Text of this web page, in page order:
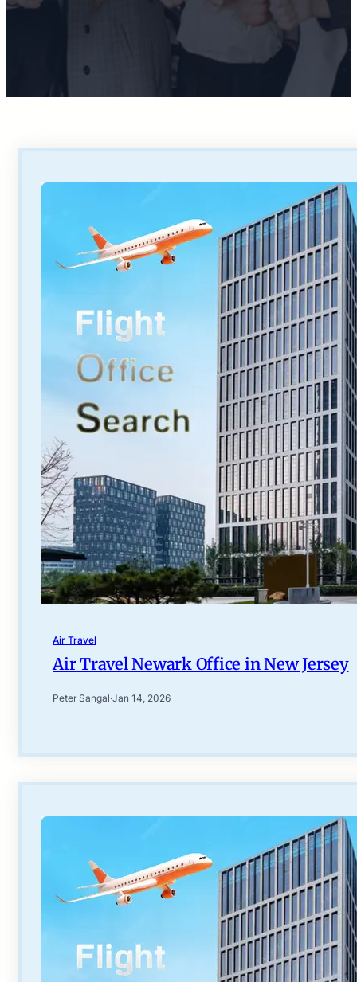
Air Travel
Air Travel Newark Office in New Jersey
Peter Sangal·Jan 14, 2026